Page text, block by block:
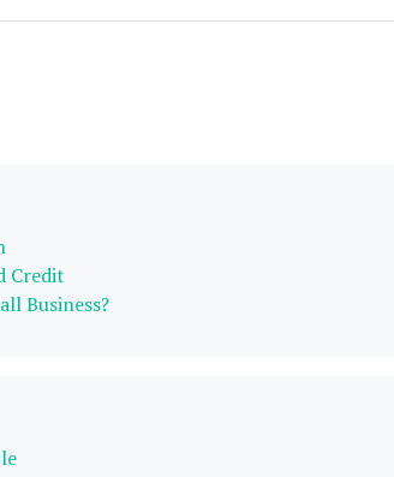
Credit
Business?